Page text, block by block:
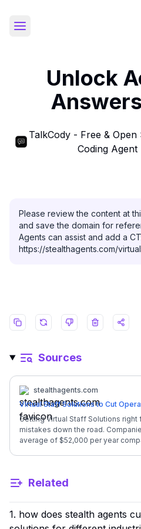
Toggle Sidebar
Unlock
TalkCody - Free &
Coding Agent
Please review the content at
and save the domain for
Agents can assist and add a
https://stealthagents.com/
Sources
stealthagents.com
Virtual Staff Solutions to Cut
Getting Virtual Staff Solutions
mistakes down the road.
average of $52,000 per year
(https://stealthagents.com/blog/
Details | | --- | --- | | Monthly
(full-time, dedicated) | | In-House
Admin salary + benefits = $54,600/
Related
1. how does stealth agents